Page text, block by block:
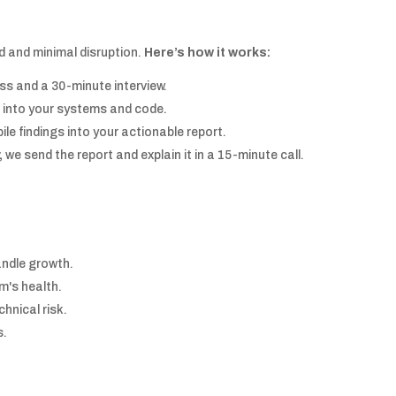
and minimal disruption. Here’s how it works:
and a 30-minute interview.
into your systems and code.
findings into your actionable report.
we send the report and explain it in a 15-minute call.
growth.
health.
risk.